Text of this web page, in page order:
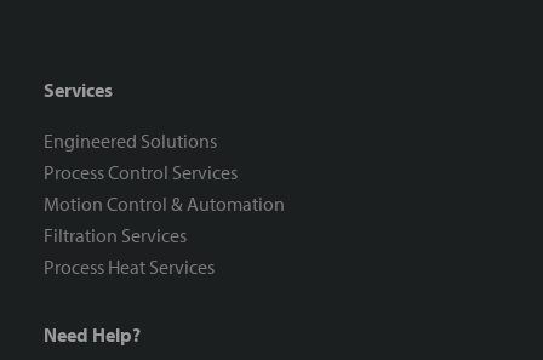
Services
Engineered Solutions
Process Control Services
Motion Control & Automation
Filtration Services
Process Heat Services
Need Help?